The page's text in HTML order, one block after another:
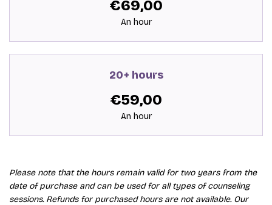
€69,00
An hour
20+ hours
€59,00
An hour
Please note that the hours remain valid for two years from the
date of purchase and can be used for all types of counseling
sessions. Refunds for purchased hours are not available. Our